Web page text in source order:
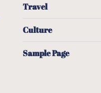
Travel
Culture
Sample Page